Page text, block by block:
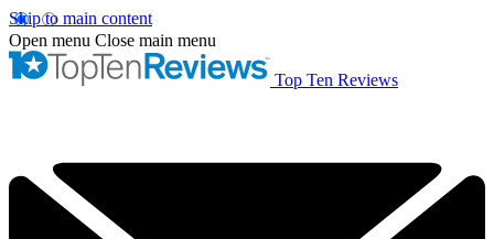
Skip to main content
Open menu Close main menu
Top Ten Reviews